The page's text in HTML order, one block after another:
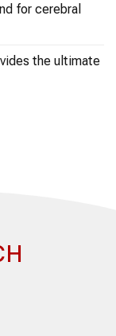
for cerebral
the ultimate